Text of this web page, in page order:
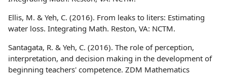
Ellis, M. & Yeh, C. (2016). From leaks to liters: Estimating
water loss. Integrating Math. Reston, VA: NCTM.
Santagata, R. & Yeh, C. (2016). The role of perception,
interpretation, and decision making in the development of
beginning teachers' competence. ZDM Mathematics